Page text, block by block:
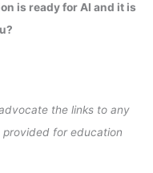
is ready for AI and it is
the links to any
for education